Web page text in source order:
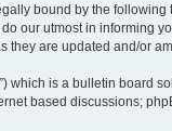
bound by the
our utmost in informing
they are updated and/or
which is a bulletin board
based discussions;